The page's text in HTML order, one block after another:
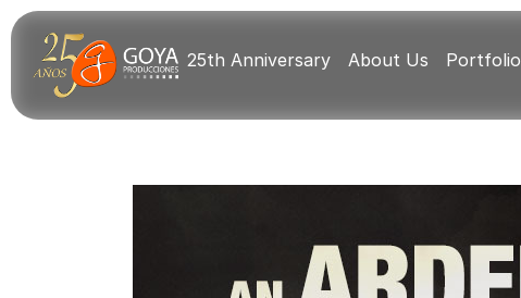
25th Anniversary About Us Portfolio